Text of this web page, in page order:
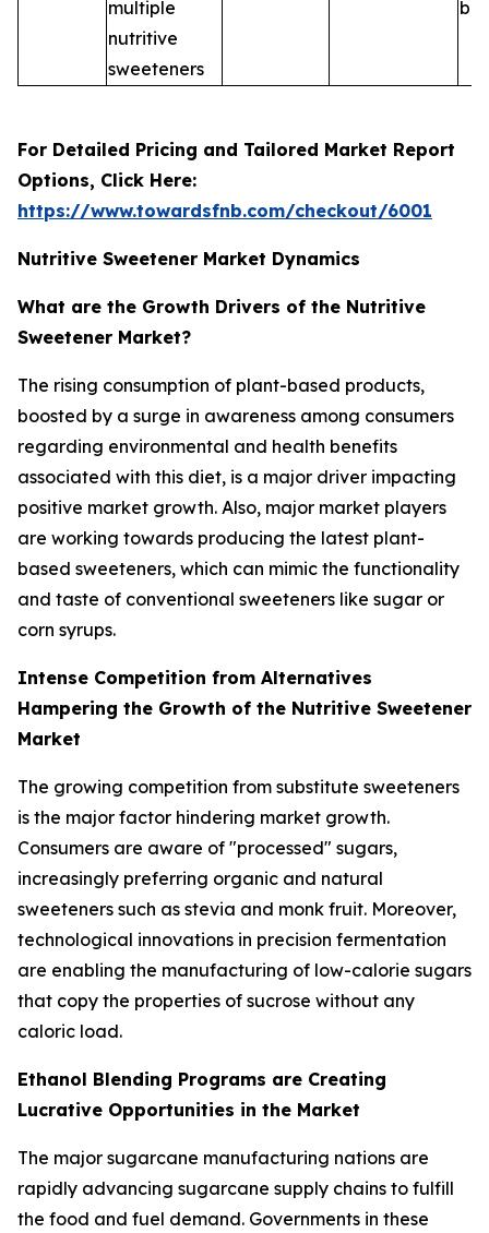
multiple
nutritive
sweeteners
For Detailed Pricing and Tailored Market Report
Options, Click Here:
https://www.towardsfnb.com/checkout/6001
Nutritive Sweetener Market Dynamics
What are the Growth Drivers of the Nutritive
Sweetener Market?
The rising consumption of plant-based products,
boosted by a surge in awareness among consumers
regarding environmental and health benefits
associated with this diet, is a major driver impacting
positive market growth. Also, major market players
are working towards producing the latest plant-
based sweeteners, which can mimic the functionality
and taste of conventional sweeteners like sugar or
corn syrups.
Intense Competition from Alternatives
Hampering the Growth of the Nutritive Sweetener
Market
The growing competition from substitute sweeteners
is the major factor hindering market growth.
Consumers are aware of "processed" sugars,
increasingly preferring organic and natural
sweeteners such as stevia and monk fruit. Moreover,
technological innovations in precision fermentation
are enabling the manufacturing of low-calorie sugars
that copy the properties of sucrose without any
caloric load.
Ethanol Blending Programs are Creating
Lucrative Opportunities in the Market
The major sugarcane manufacturing nations are
rapidly advancing sugarcane supply chains to fulfill
the food and fuel demand. Governments in these